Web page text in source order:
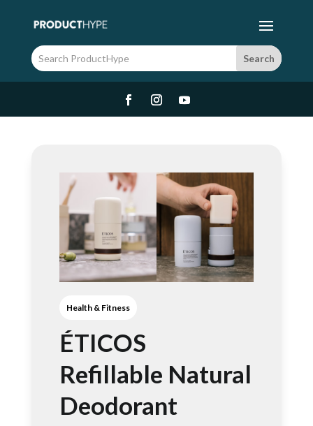
Health & Fitness
ÉTICOS
Refillable Natural
Deodorant